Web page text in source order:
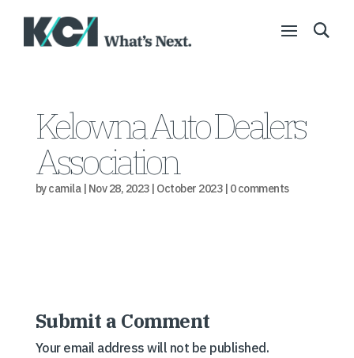
Kelowna Auto Dealers
Association
bycamila| Nov 28, 2023| October 2023| 0 comments
Submit a Comment
Your email address will not be published.